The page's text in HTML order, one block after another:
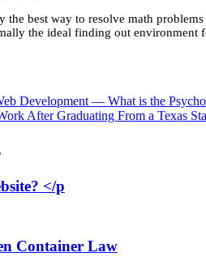
the best way to resolve math
the ideal finding out environment
Development — What is the
After Graduating From a Texas
</p
Container Law